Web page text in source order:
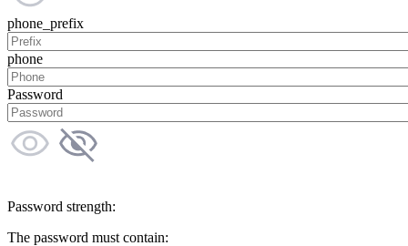
phone_prefix
phone
Password
Password strength:
The password must contain: